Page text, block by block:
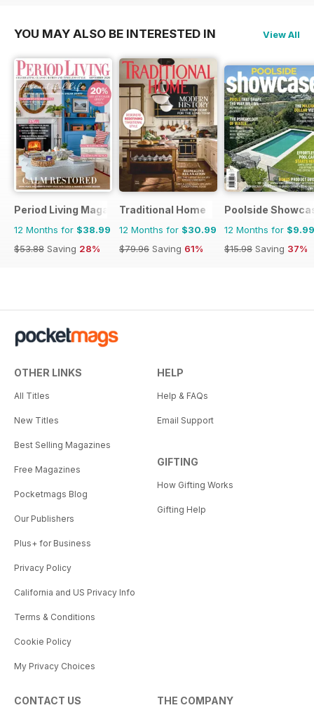
YOU MAY ALSO BE INTERESTED IN View All
Period Living Magazine
12 Months for $38.99
$53.88 Saving 28%
Traditional Home
12 Months for $30.99
$79.96 Saving 61%
Poolside
12 Months for $9.99
$15.98 Saving 37%
OTHER LINKS
All Titles
New Titles
Best Selling Magazines
Free Magazines
Pocketmags Blog
Our Publishers
Plus+ for Business
Privacy Policy
California and US Privacy Info
Terms & Conditions
Cookie Policy
My Privacy Choices
HELP
Help & FAQs
Email Support
GIFTING
How Gifting Works
Gifting Help
CONTACT US THE COMPANY